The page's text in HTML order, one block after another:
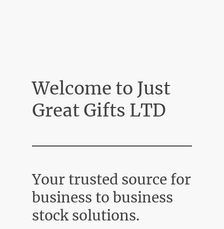
Welcome to Just
Great Gifts LTD
Your trusted source for
business to business
stock solutions.